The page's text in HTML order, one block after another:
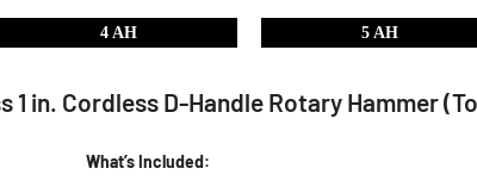
4 AH 5 AH
in. Cordless D-Handle Rotary Hammer
What’s Included: